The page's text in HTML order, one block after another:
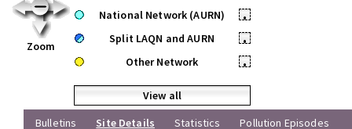
Zoom
National Network (AURN)
•
Split LAQN and AURN
•
Other Network
•
View all
Bulletins
Site Details Statistics Pollution Episodes